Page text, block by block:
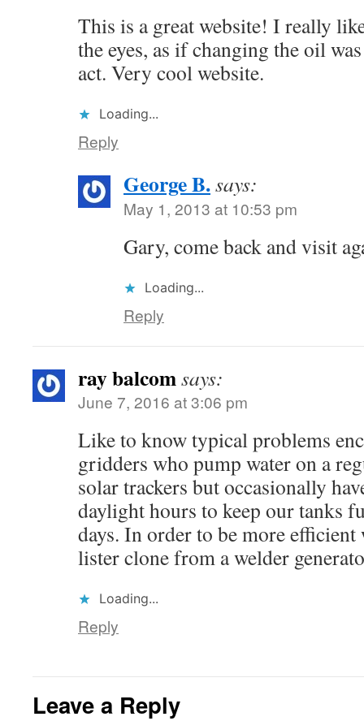
This is a great website! I really
the eyes, as if changing the oil
act. Very cool website.
Loading...
Reply
George B.says:
May 1, 2013 at 10:53 pm
Gary, come back and visit
Loading...
Reply
ray balcomsays:
June 7, 2016 at 3:06 pm
Like to know typical problems
gridders who pump water on a
solar trackers but occasionally
daylight hours to keep our tanks
days. In order to be more
lister clone from a welder
Loading...
Reply
Leave a Reply